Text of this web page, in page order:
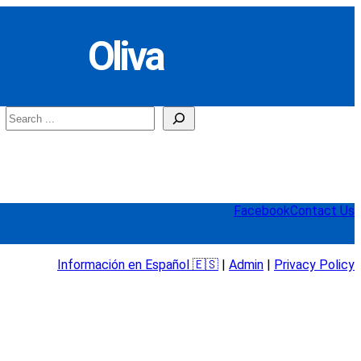
Oliva
Search
FacebookContact Us
Información en Español 🇪🇸 | Admin | Privacy Policy